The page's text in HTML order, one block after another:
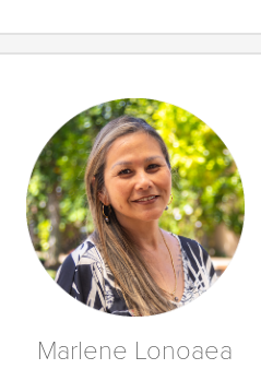
Marlene Lonoaea